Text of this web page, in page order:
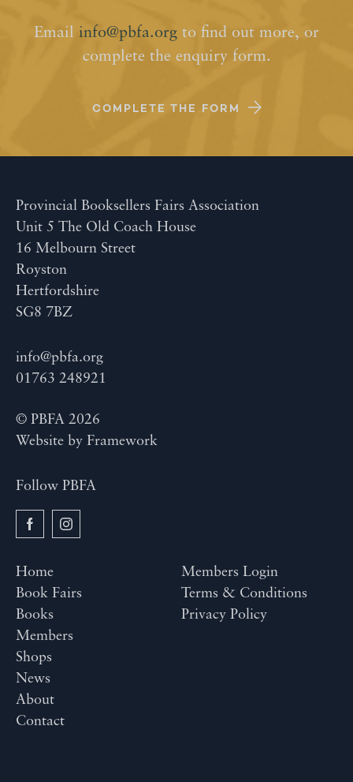
Email info@pbfa.org to find out more, or
complete the enquiry form.
COMPLETE THE FORM
Provincial Booksellers Fairs Association
Unit 5 The Old Coach House
16 Melbourn Street
Royston
Hertfordshire
SG8 7BZ
info@pbfa.org
01763 248921
© PBFA 2026
Website by Framework
Follow PBFA
Home
Book Fairs
Books
Members
Shops
News
About
Contact
Members Login
Terms & Conditions
Privacy Policy